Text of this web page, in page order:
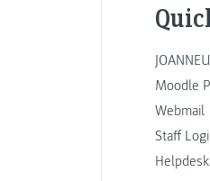
Moodle
Webmail
Staff
Helpdesk